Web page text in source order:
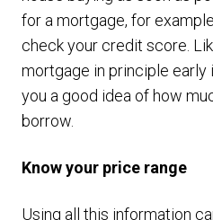
for a mortgage, for
check your credit score.
mortgage in principle early
you a good idea of how
borrow.
Know your price range
Using all this information